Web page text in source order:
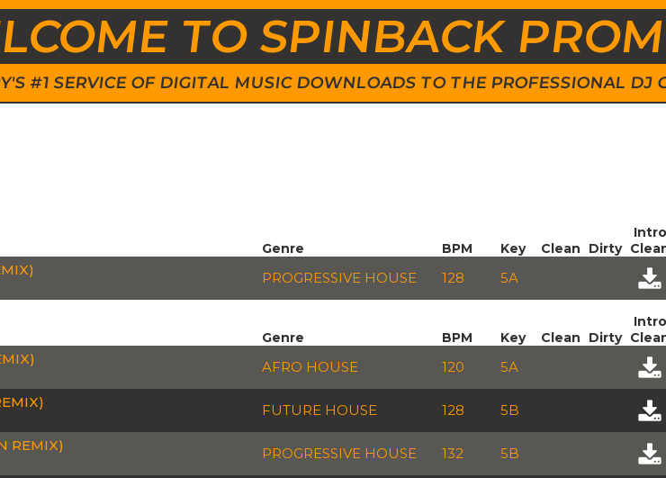
TO SPINBACK
#1 SERVICE OF DIGITAL MUSIC DOWNLOADS TO THE PROFESSIONAL DJ
Genre BPM Key Clean Dirty
Intro
PROGRESSIVE HOUSE 128 5A
Genre BPM Key Clean Dirty
Intro
AFRO HOUSE 120 5A
FUTURE HOUSE 128 5B
REMIX)
PROGRESSIVE HOUSE 132 5B